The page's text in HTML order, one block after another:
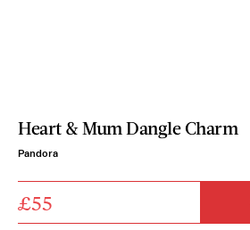
Heart & Mum Dangle Charm
Pandora
£55